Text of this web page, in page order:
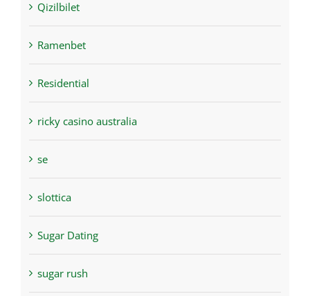
Qizilbilet
Ramenbet
Residential
ricky casino australia
se
slottica
Sugar Dating
sugar rush